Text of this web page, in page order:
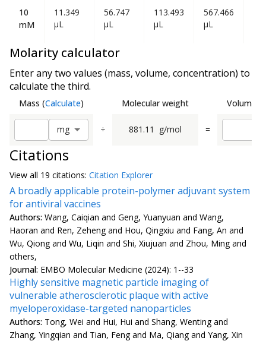
10
mM
11.349
µL
56.747
µL
113.493
µL
567.466
µL
Molarity calculator
Enter any two values (mass, volume, concentration) to
calculate the third.
Mass (Calculate) Molecular weight Volume
mg ÷ 881.11 g/mol =
Citations
View all 19 citations: Citation Explorer
A broadly applicable protein-polymer adjuvant system
for antiviral vaccines
Authors: Wang, Caiqian and Geng, Yuanyuan and Wang,
Haoran and Ren, Zeheng and Hou, Qingxiu and Fang, An and
Wu, Qiong and Wu, Liqin and Shi, Xiujuan and Zhou, Ming and
others,
Journal: EMBO Molecular Medicine (2024): 1--33
Highly sensitive magnetic particle imaging of
vulnerable atherosclerotic plaque with active
myeloperoxidase-targeted nanoparticles
Authors: Tong, Wei and Hui, Hui and Shang, Wenting and
Zhang, Yingqian and Tian, Feng and Ma, Qiang and Yang, Xin